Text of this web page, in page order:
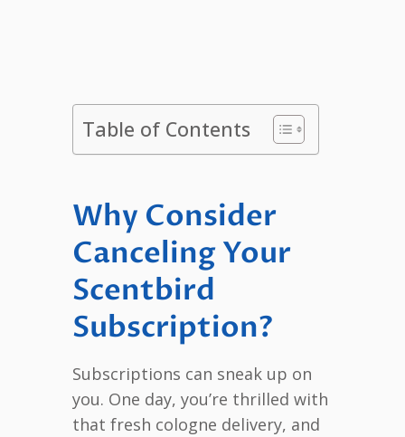
Table of Contents
Why Consider
Canceling Your
Scentbird
Subscription?
Subscriptions can sneak up on
you. One day, you’re thrilled with
that fresh cologne delivery, and